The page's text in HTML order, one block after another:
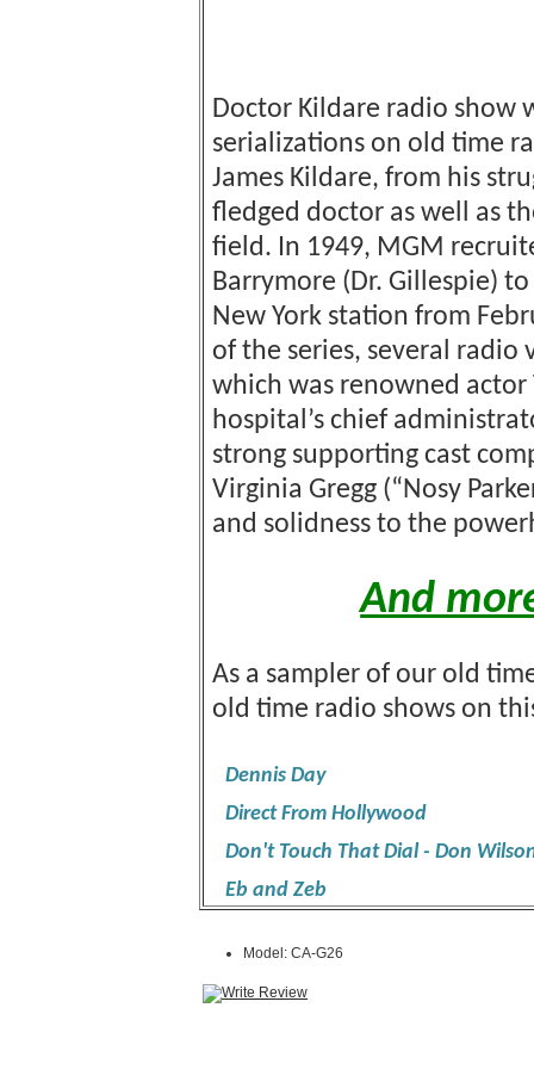
Doctor Kildare radio show
serializations on old time
James Kildare, from his
fledged doctor as well as
field. In 1949, MGM
Barrymore (Dr. Gillespie)
New York station from
of the series, several radio
which was renowned actor
hospital’s chief
strong supporting cast
Virginia Gregg (“Nosy
and solidness to the
And
As a sampler of our old
old time radio shows on
Dennis Day
Direct From Hollywood
Don't Touch That Dial - Don
Eb and Zeb
Model: CA-G26